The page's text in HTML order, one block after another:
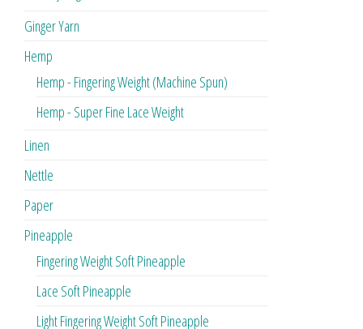
Ginger Yarn
Hemp
Hemp - Fingering Weight (Machine Spun)
Hemp - Super Fine Lace Weight
Linen
Nettle
Paper
Pineapple
Fingering Weight Soft Pineapple
Lace Soft Pineapple
Light Fingering Weight Soft Pineapple